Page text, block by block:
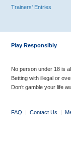
Trainers' Entries
Play Responsibly
No person under 18 is
Betting with illegal or
Don’t gamble your life
FAQ | Contact Us |